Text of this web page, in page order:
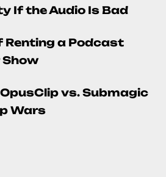
If the Audio Is Bad
Renting a Podcast
Show
OpusClip vs. Submagic
Wars